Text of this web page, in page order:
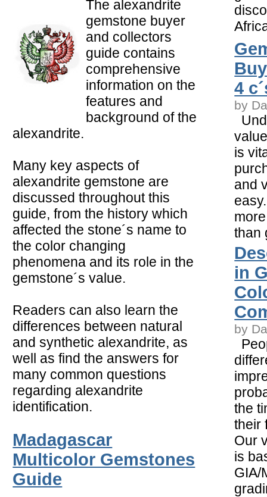
The alexandrite
gemstone buyer
and collectors
guide contains
comprehensive
information on the
features and
background of the
alexandrite.
Many key aspects of
alexandrite gemstone are
discussed throughout this
guide, from the history which
affected the stone´s name to
the color changing
phenomena and its role in the
gemstone´s value.
Readers can also learn the
differences between natural
and synthetic alexandrite, as
well as find the answers for
many common questions
regarding alexandrite
identification.
Madagascar
Multicolor Gemstones
Guide
4
by
is
and
than
in
by
the
their
Our
is
GIA/